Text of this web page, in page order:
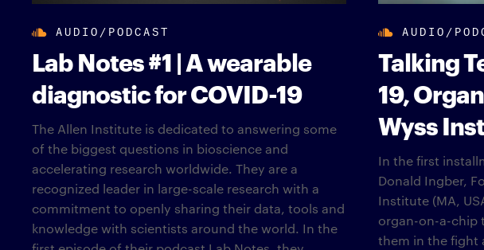
AUDIO/PODCAST
Lab Notes #1 | A wearable
diagnostic for COVID-19
The Allen Institute is dedicated to answering some
of the biggest questions in bioscience and
accelerating research worldwide. They are a
recognized leader in large-scale research with a
commitment to openly sharing their data, tools and
knowledge with scientists around the world. In the
AUDIO/
Talking
19,
Wyss
In the first
Donald Ingber,
Institute (MA,
organ-on-a-chip
them in the fight